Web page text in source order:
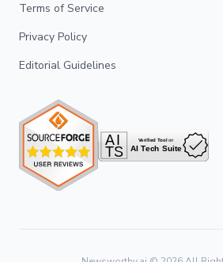
Terms of Service
Privacy Policy
Editorial Guidelines